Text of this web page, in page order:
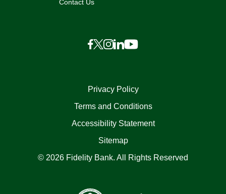
Contact Us
Privacy Policy
Terms and Conditions
Accessibility Statement
Sitemap
© 2026 Fidelity Bank. All Rights Reserved